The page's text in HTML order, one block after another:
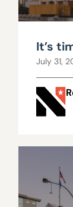
It’s
July 31,